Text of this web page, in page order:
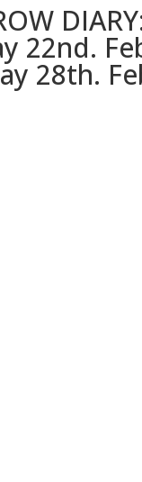
22nd.
28th.